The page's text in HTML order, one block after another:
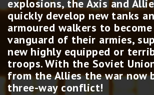
explosions, the Axis and
quickly develop new tanks
armoured walkers to
vanguard of their armies,
new highly equipped or
troops. With the Soviet
from the Allies the war now
three-way conflict!